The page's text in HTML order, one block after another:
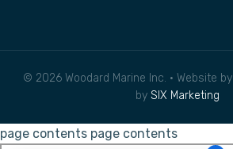
© 2026 Woodard Marine Inc. • Website by
by SIX Marketing
page contents page contents